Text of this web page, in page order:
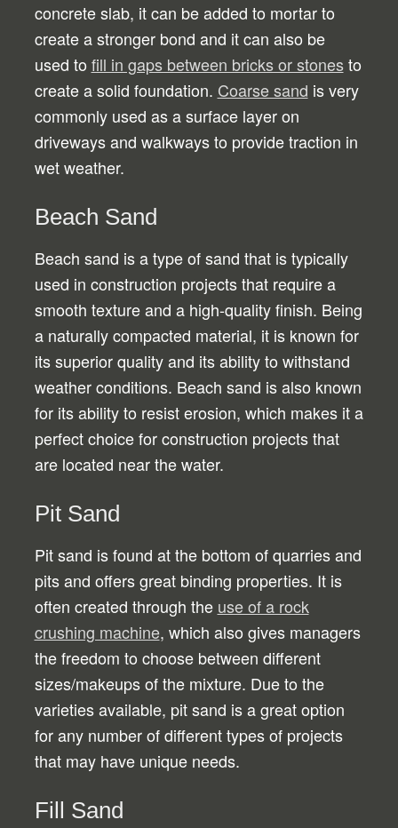
concrete slab, it can be added to mortar to
create a stronger bond and it can also be
used to fill in gaps between bricks or stonesto
create a solid foundation. Coarse sand is very
commonly used as a surface layer on
driveways and walkways to provide traction in
wet weather.
Beach Sand
Beach sand is a type of sand that is typically
used in construction projects that require a
smooth texture and a high-quality finish. Being
a naturally compacted material, it is known for
its superior quality and its ability to withstand
weather conditions. Beach sand is also known
for its ability to resist erosion, which makes it a
perfect choice for construction projects that
are located near the water.
Pit Sand
Pit sand is found at the bottom of quarries and
pits and offers great binding properties. It is
often created through the use of a rock
crushing machine, which also gives managers
the freedom to choose between different
sizes/makeups of the mixture. Due to the
varieties available, pit sand is a great option
for any number of different types of projects
that may have unique needs.
Fill Sand